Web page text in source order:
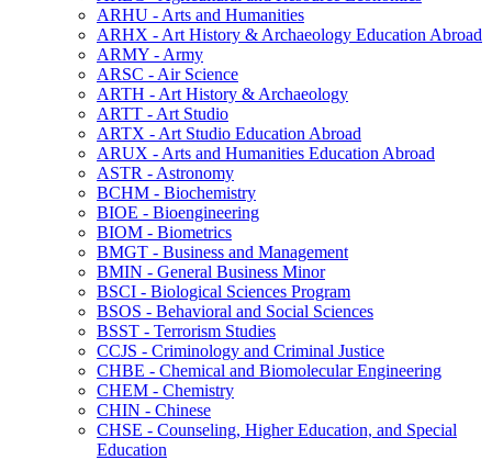
ARHU -​ Arts and Humanities
ARHX -​ Art History &​ Archaeology Education Abroad
ARMY -​ Army
ARSC -​ Air Science
ARTH -​ Art History &​ Archaeology
ARTT -​ Art Studio
ARTX -​ Art Studio Education Abroad
ARUX -​ Arts and Humanities Education Abroad
ASTR -​ Astronomy
BCHM -​ Biochemistry
BIOE -​ Bioengineering
BIOM -​ Biometrics
BMGT -​ Business and Management
BMIN -​ General Business Minor
BSCI -​ Biological Sciences Program
BSOS -​ Behavioral and Social Sciences
BSST -​ Terrorism Studies
CCJS -​ Criminology and Criminal Justice
CHBE -​ Chemical and Biomolecular Engineering
CHEM -​ Chemistry
CHIN -​ Chinese
CHSE -​ Counseling, Higher Education, and Special
Education